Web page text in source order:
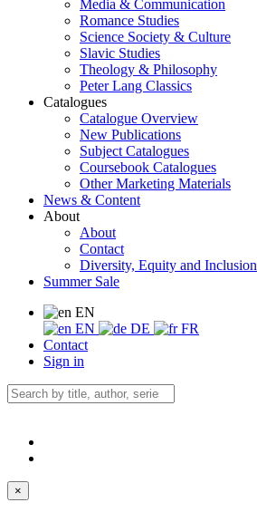
Media & Communication
Romance Studies
Science Society & Culture
Slavic Studies
Theology & Philosophy
Peter Lang Classics
Catalogues
Catalogue Overview
New Publications
Subject Catalogues
Coursebook Catalogues
Other Marketing Materials
News & Content
About
About
Contact
Diversity, Equity and Inclusion
Summer Sale
EN
EN
DE
FR
Contact
Sign in
×